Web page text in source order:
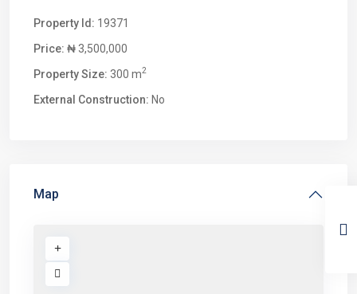
Property Id: 19371
Price: ₦ 3,500,000
Property Size: 300 m2
External Construction: No
Map